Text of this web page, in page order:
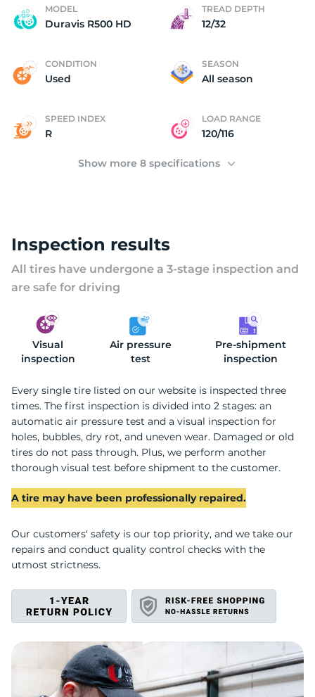
MODEL
Duravis R500 HD
TREAD DEPTH
12/32
CONDITION
Used
SEASON
All season
SPEED INDEX
R
LOAD RANGE
120/116
Show more 8 specifications
Inspection results
All tires have undergone a 3-stage inspection and
are safe for driving
Visual
inspection
Air pressure
test
Pre-shipment
inspection
Every single tire listed on our website is inspected three
times. The first inspection is divided into 2 stages: an
automatic air pressure test and a visual inspection for
holes, bubbles, dry rot, and uneven wear. Damaged or old
tires do not pass through. Plus, we perform another
thorough visual test before shipment to the customer.
A tire may have been professionally repaired.
Our customers' safety is our top priority, and we take our
repairs and conduct quality control checks with the
utmost strictness.